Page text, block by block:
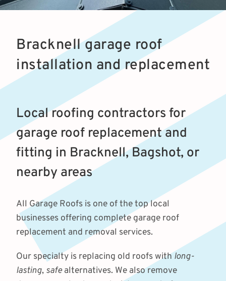
Bracknell garage roof
installation and replacement
Local roofing contractors for
garage roof replacement and
fitting in Bracknell, Bagshot, or
nearby areas
All Garage Roofs is one of the top local
businesses offering complete garage roof
replacement and removal services.
Our specialty is replacing old roofs withlong-
lasting, safealternatives. We also remove